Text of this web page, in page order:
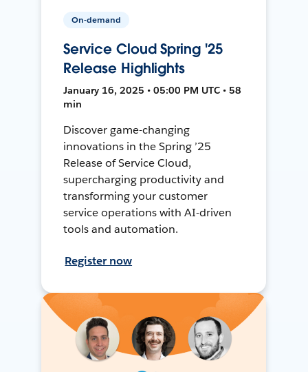
On-demand
Service Cloud Spring '25
Release Highlights
January 16, 2025 • 05:00 PM UTC • 58
min
Discover game-changing
innovations in the Spring ’25
Release of Service Cloud,
supercharging productivity and
transforming your customer
service operations with AI-driven
tools and automation.
Register now